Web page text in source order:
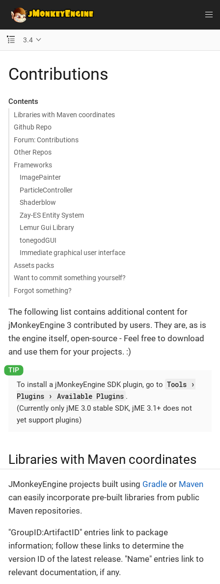
3.4
Contributions
Contents
Libraries with Maven coordinates
Github Repo
Forum: Contributions
Other Repos
Frameworks
ImagePainter
ParticleController
Shaderblow
Zay-ES Entity System
Lemur Gui Library
tonegodGUI
Immediate graphical user interface
Assets packs
Want to commit something yourself?
Forgot something?
The following list contains additional content for
jMonkeyEngine 3 contributed by users. They are, as is
the engine itself, open-source - Feel free to download
and use them for your projects. :)
To install a jMonkeyEngine SDK plugin, go to Tools
Plugins
Available Plugins .
(Currently only jME 3.0 stable SDK, jME 3.1+ does not
yet support plugins)
Libraries with Maven coordinates
JMonkeyEngine projects built using Gradle or Maven
can easily incorporate pre-built libraries from public
Maven repositories.
"GroupID:ArtifactID" entries link to package
information; follow these links to determine the
version ID of the latest release. "Name" entries link to
relevant documentation, if any.